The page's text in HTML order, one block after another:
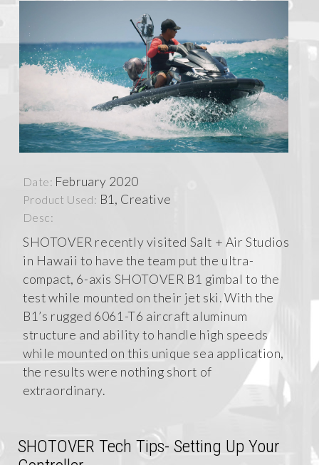
Date: February 2020
Product Used: B1, Creative
Desc:
SHOTOVER recently visited Salt + Air Studios
in Hawaii to have the team put the ultra-
compact, 6-axis SHOTOVER B1 gimbal to the
test while mounted on their jet ski. With the
B1’s rugged 6061-T6 aircraft aluminum
structure and ability to handle high speeds
while mounted on this unique sea application,
the results were nothing short of
extraordinary.
SHOTOVER Tech Tips- Setting Up Your